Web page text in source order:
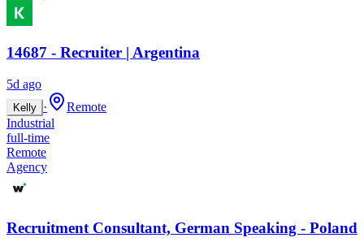
14687 - Recruiter | Argentina
5d ago
Kelly ·
Remote
Industrial
full-time
Remote
Agency
Recruitment Consultant, German Speaking - Poland